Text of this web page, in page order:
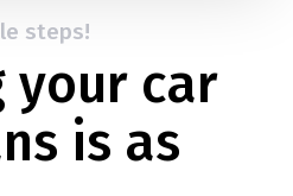
steps!
your car
is as